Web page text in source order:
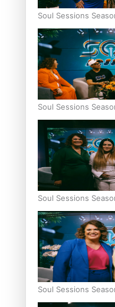
Soul Sessions
Soul Sessions
Soul Sessions
Soul Sessions